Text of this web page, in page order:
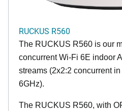
RUCKUS R560
The RUCKUS R560 is our
concurrent Wi-Fi 6E indoor
streams (2x2:2 concurrent
6GHz).
The RUCKUS R560, with